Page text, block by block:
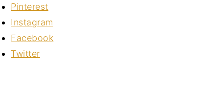
Pinterest
Instagram
Facebook
Twitter